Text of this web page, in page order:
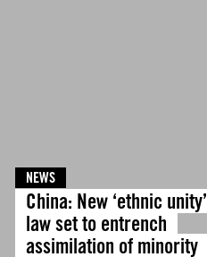
NEWS
China: New ‘ethnic unity’
law set to entrench
assimilation of minority